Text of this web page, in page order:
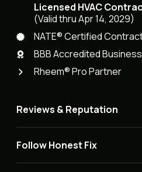
Licensed HVAC
(Valid thru Apr 14, 2029)
NATE® Certified
BBB Accredited Business
Rheem® Pro Partner
Reviews & Reputation
Follow Honest Fix